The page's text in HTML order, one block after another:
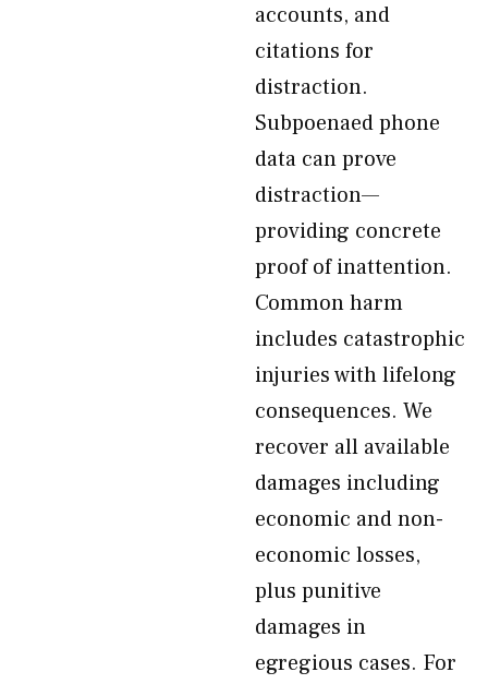
accounts, and
citations for
distraction.
Subpoenaed phone
data can prove
distraction—
providing concrete
proof of inattention.
Common harm
includes catastrophic
injuries with lifelong
consequences. We
recover all available
damages including
economic and non-
economic losses,
plus punitive
damages in
egregious cases. For